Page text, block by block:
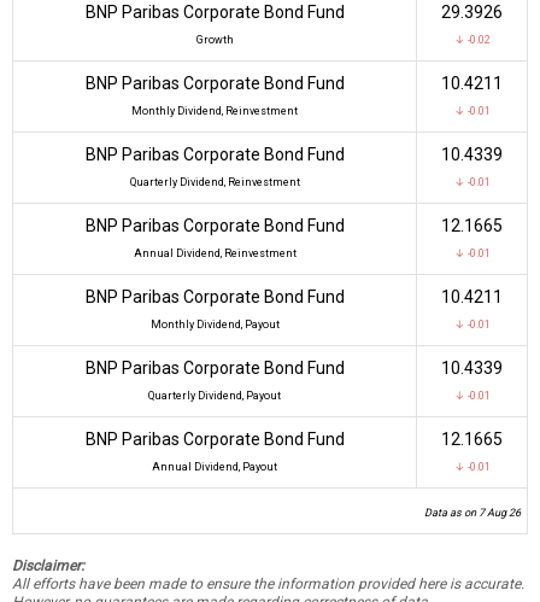
BNP Paribas Corporate Bond Fund
Growth
₹29.3926
↓ -0.02
BNP Paribas Corporate Bond Fund
Monthly Dividend, Reinvestment
₹10.4211
↓ -0.01
BNP Paribas Corporate Bond Fund
Quarterly Dividend, Reinvestment
₹10.4339
↓ -0.01
BNP Paribas Corporate Bond Fund
Annual Dividend, Reinvestment
₹12.1665
↓ -0.01
BNP Paribas Corporate Bond Fund
Monthly Dividend, Payout
₹10.4211
↓ -0.01
BNP Paribas Corporate Bond Fund
Quarterly Dividend, Payout
₹10.4339
↓ -0.01
BNP Paribas Corporate Bond Fund
Annual Dividend, Payout
₹12.1665
↓ -0.01
Data as on 7 Aug 26
Disclaimer:
All efforts have been made to ensure the information provided here is accurate.